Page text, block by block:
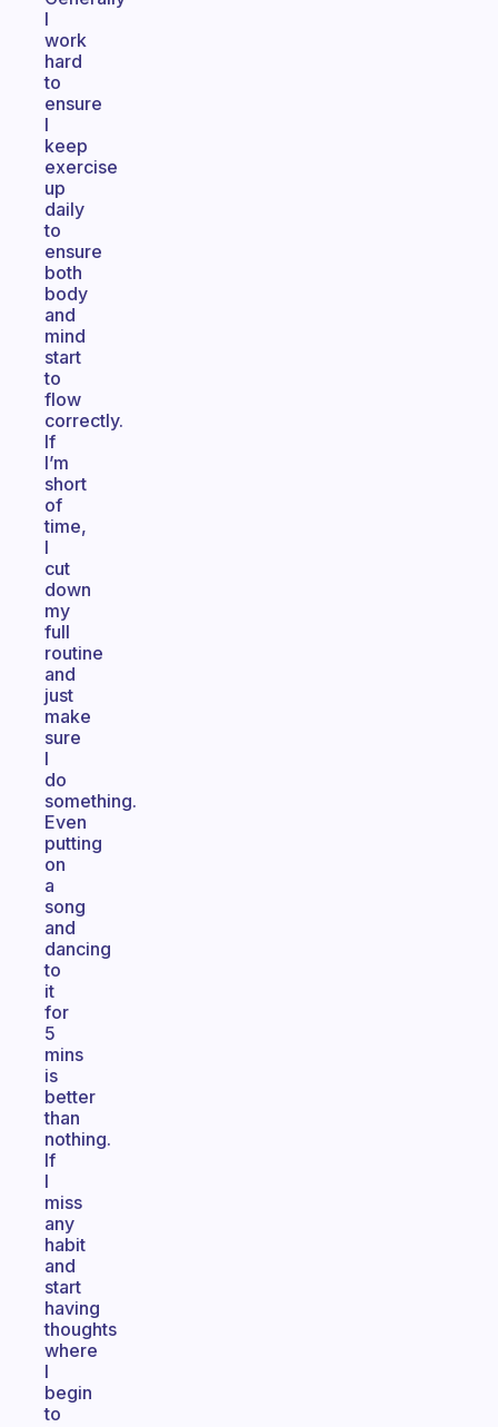
I
work
hard
to
ensure
I
keep
exercise
up
daily
to
ensure
both
body
and
mind
start
to
flow
correctly.
If
I’m
short
of
time,
I
cut
down
my
full
routine
and
just
make
sure
I
do
something.
Even
putting
on
a
song
and
dancing
to
it
for
5
mins
is
better
than
nothing.
If
I
miss
any
habit
and
start
having
thoughts
where
I
begin
to